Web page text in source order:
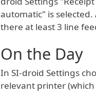
automatic" is
there at least 3 line
On the Day
In SI-droid Settings
relevant printer